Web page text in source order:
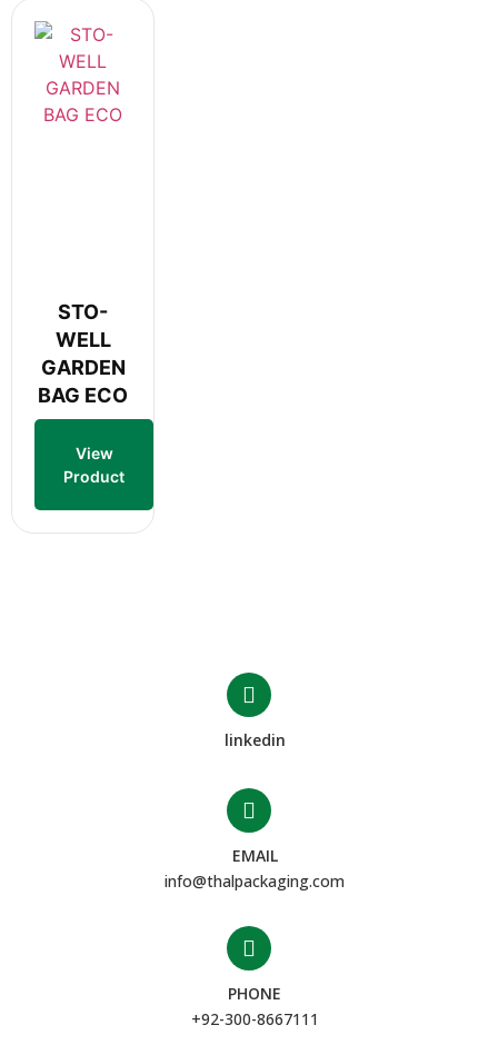
STO-
WELL
GARDEN
BAG ECO
linkedin
EMAIL
info@thalpackaging.com
PHONE
+92-300-8667111